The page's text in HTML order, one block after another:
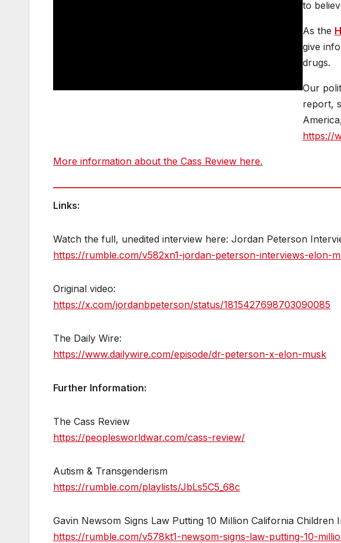
to
As the
give
drugs.
Our
report,
https://
More information about the Cass Review here.
Links:
Watch the full, unedited interview here: Jordan Peterson
https://rumble.com/v582xn1-jordan-peterson-interviews-elon-
Original video:
https://x.com/jordanbpeterson/status/1815427698703090085
The Daily Wire:
https://www.dailywire.com/episode/dr-peterson-x-elon-musk
Further Information:
The Cass Review
https://peoplesworldwar.com/cass-review/
Autism & Transgenderism
https://rumble.com/playlists/JbLs5C5_68c
Gavin Newsom Signs Law Putting 10 Million California
https://rumble.com/v578kt1-newsom-signs-law-putting-10-